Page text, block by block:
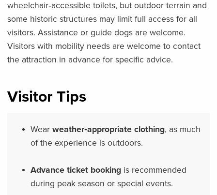
wheelchair‑accessible toilets, but outdoor terrain and
some historic structures may limit full access for all
visitors. Assistance or guide dogs are welcome.
Visitors with mobility needs are welcome to contact
the attraction in advance for specific advice.
Visitor Tips
Wear weather‑appropriate clothing, as much
of the experience is outdoors.
Advance ticket booking is recommended
during peak season or special events.